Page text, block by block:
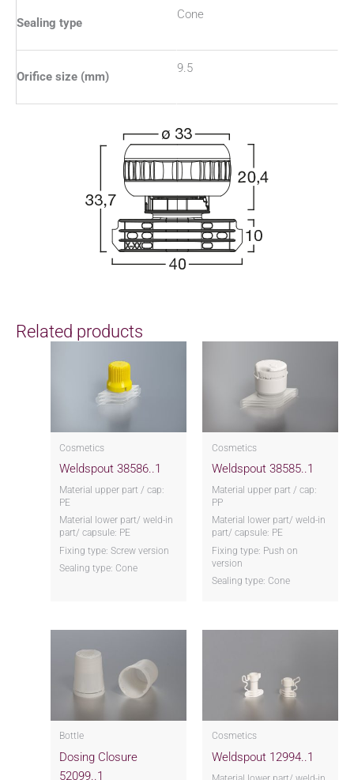
Sealing type
Cone
Orifice size (mm)
9.5
Related products
Cosmetics
Weldspout 38586..1
Material upper part / cap:
PE
Material lower part/ weld-in
part/ capsule: PE
Fixing type: Screw version
Sealing type: Cone
Cosmetics
Weldspout 38585..1
Material upper part / cap:
PP
Material lower part/ weld-in
part/ capsule: PE
Fixing type: Push on
version
Sealing type: Cone
Bottle
Dosing Closure
52099..1
Cosmetics
Weldspout 12994..1